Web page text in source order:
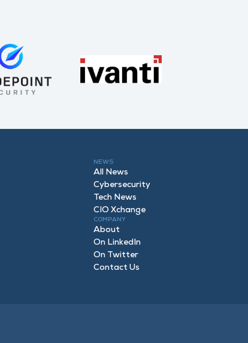
NEWS
All News
Cybersecurity
Tech News
CIO Xchange
COMPANY
About
On LinkedIn
On Twitter
Contact Us